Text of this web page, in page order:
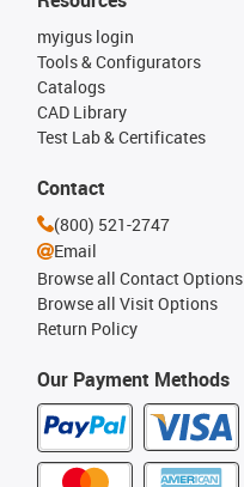
Our Payment Methods
myigus login
Tools & Configurators
Catalogs
CAD Library
Test Lab & Certificates
Contact
(800) 521-2747
Email
Browse all Contact Options
Browse all Visit Options
Return Policy